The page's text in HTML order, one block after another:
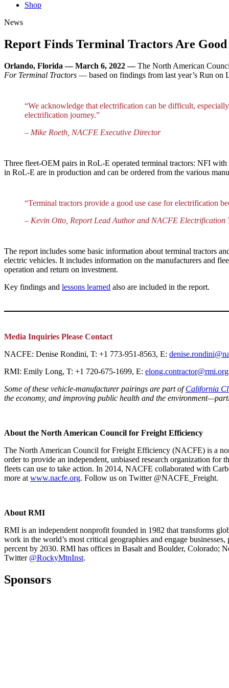
Shop
News
Report Finds Terminal Tractors Are
Orlando, Florida — March 6, 2022 —The North American
For Terminal Tractors — based on findings from last year’s Run
“We acknowledge that electrification can be difficult,
electrification journey.”
– Mike Roeth, NACFE Executive Director
Three fleet-OEM pairs in RoL-E operated terminal tractors: NFI
in RoL-E are in production and can be ordered from the various
“Terminal tractors provide a good use case for electrification
– Kevin Otto, Report Lead Author and NACFE Electrification
The report includes some basic information about terminal tractors
electric vehicles. It includes information on the manufacturers and
operation and return on investment.
Key findings and lessons learned also are included in the report.
Media Inquiries Please Contact
NACFE: Denise Rondini, T: +1 773-951-8563, E:
RMI: Emily Long, T: +1 720-675-1699, E: elong.contractor@rmi.org
Some of these vehicle-manufacturer pairings are part ofCalifornia
the economy, and improving public health and the
About the North American Council for Freight Efficiency
The North American Council for Freight Efficiency (NACFE) is a
order to provide an independent, unbiased research organization
fleets can use to take action. In 2014, NACFE collaborated with
more at www.nacfe.org. Follow us on Twitter @NACFE_Freight.
About RMI
RMI is an independent nonprofit founded in 1982 that transforms
work in the world’s most critical geographies and engage
percent by 2030. RMI has offices in Basalt and Boulder,
Twitter @RockyMtnInst.
Sponsors